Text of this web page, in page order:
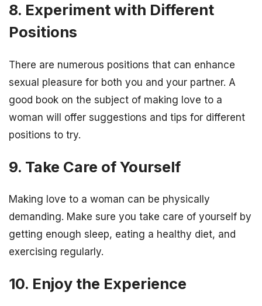
8. Experiment with Different
Positions
There are numerous positions that can enhance
sexual pleasure for both you and your partner. A
good book on the subject of making love to a
woman will offer suggestions and tips for different
positions to try.
9. Take Care of Yourself
Making love to a woman can be physically
demanding. Make sure you take care of yourself by
getting enough sleep, eating a healthy diet, and
exercising regularly.
10. Enjoy the Experience